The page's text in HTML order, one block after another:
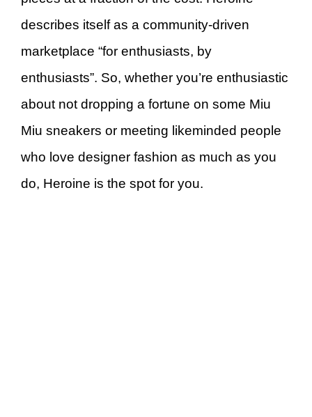
describes itself as a community-driven
marketplace “for enthusiasts, by
enthusiasts”. So, whether you’re enthusiastic
about not dropping a fortune on some Miu
Miu sneakers or meeting likeminded people
who love designer fashion as much as you
do, Heroine is the spot for you.